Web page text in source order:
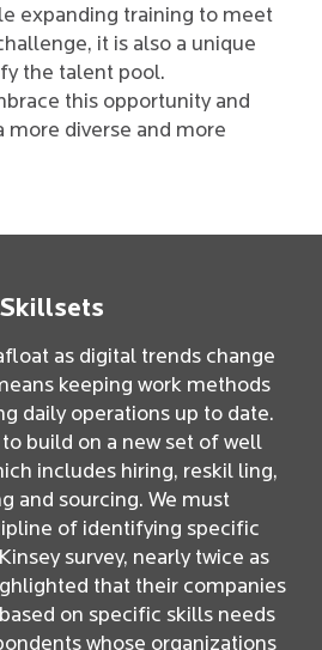
expanding training to meet
it is also a unique
the talent pool.
this opportunity and
more diverse and more
as digital trends change
keeping work methods
daily operations up to date.
build on a new set of well
includes hiring, reskil ling,
and sourcing. We must
of identifying specific
survey, nearly twice as
that their companies
on specific skills needs
whose organizations